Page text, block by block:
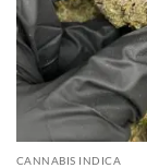
CANNABIS INDICA